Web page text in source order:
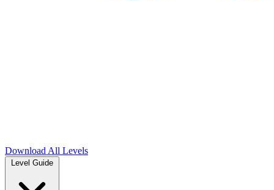
Download All Levels
Level Guide